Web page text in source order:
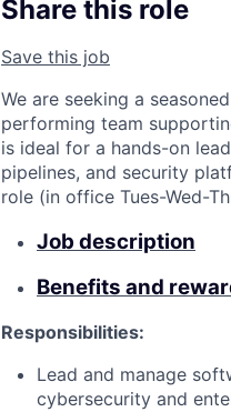
Share this role
Save this job
We are seeking a
performing team
is ideal for a hands-on
pipelines, and security
role (in office Tues-Wed-
Job description
Benefits and
Responsibilities:
Lead and manage
cybersecurity and